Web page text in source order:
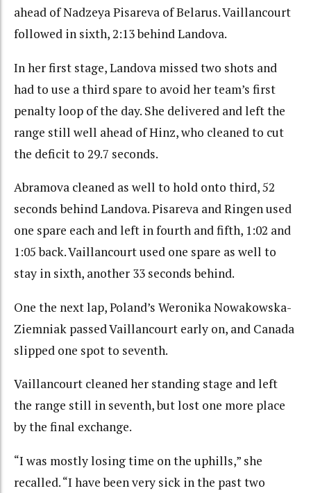
ahead of Nadzeya Pisareva of Belarus. Vaillancourt
followed in sixth, 2:13 behind Landova.
In her first stage, Landova missed two shots and
had to use a third spare to avoid her team’s first
penalty loop of the day. She delivered and left the
range still well ahead of Hinz, who cleaned to cut
the deficit to 29.7 seconds.
Abramova cleaned as well to hold onto third, 52
seconds behind Landova. Pisareva and Ringen used
one spare each and left in fourth and fifth, 1:02 and
1:05 back. Vaillancourt used one spare as well to
stay in sixth, another 33 seconds behind.
One the next lap, Poland’s Weronika Nowakowska-
Ziemniak passed Vaillancourt early on, and Canada
slipped one spot to seventh.
Vaillancourt cleaned her standing stage and left
the range still in seventh, but lost one more place
by the final exchange.
“I was mostly losing time on the uphills,” she
recalled. “I have been very sick in the past two